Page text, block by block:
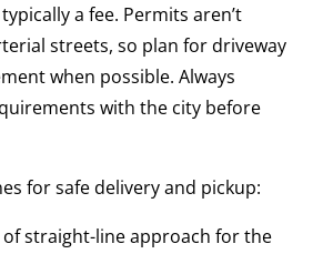
a fee. Permits aren’t
streets, so plan for driveway
when possible. Always
with the city before
for safe delivery and pickup:
straight-line approach for the